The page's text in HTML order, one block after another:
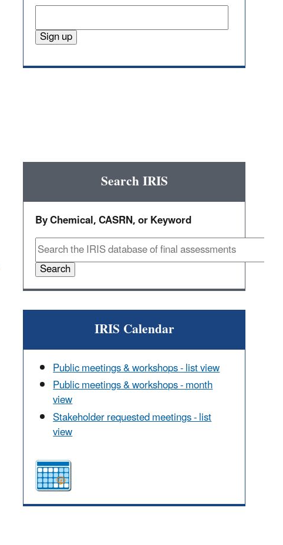
Enter
email
address
Sign up
Search IRIS
By Chemical, CASRN, or Keyword
Search
IRIS Calendar
Public meetings & workshops - list view
Public meetings & workshops - month
view
Stakeholder requested meetings - list
view